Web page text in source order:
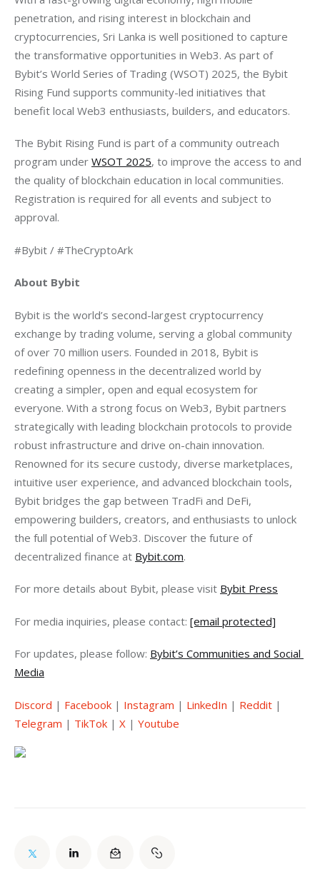
penetration, and rising interest in blockchain and
cryptocurrencies, Sri Lanka is well positioned to capture
the transformative opportunities in Web3. As part of
Bybit’s World Series of Trading (WSOT) 2025, the Bybit
Rising Fund supports community-led initiatives that
benefit local Web3 enthusiasts, builders, and educators.
The Bybit Rising Fund is part of a community outreach
program under WSOT 2025, to improve the access to and
the quality of blockchain education in local communities.
Registration is required for all events and subject to
approval.
#Bybit / #TheCryptoArk
About Bybit
Bybit is the world’s second-largest cryptocurrency
exchange by trading volume, serving a global community
of over 70 million users. Founded in 2018, Bybit is
redefining openness in the decentralized world by
creating a simpler, open and equal ecosystem for
everyone. With a strong focus on Web3, Bybit partners
strategically with leading blockchain protocols to provide
robust infrastructure and drive on-chain innovation.
Renowned for its secure custody, diverse marketplaces,
intuitive user experience, and advanced blockchain tools,
Bybit bridges the gap between TradFi and DeFi,
empowering builders, creators, and enthusiasts to unlock
the full potential of Web3. Discover the future of
decentralized finance at Bybit.com.
For more details about Bybit, please visit Bybit Press
For media inquiries, please contact: [email protected]
For updates, please follow: Bybit’s Communities and Social
Media
Discord | Facebook | Instagram | LinkedIn | Reddit |
Telegram | TikTok | X | Youtube